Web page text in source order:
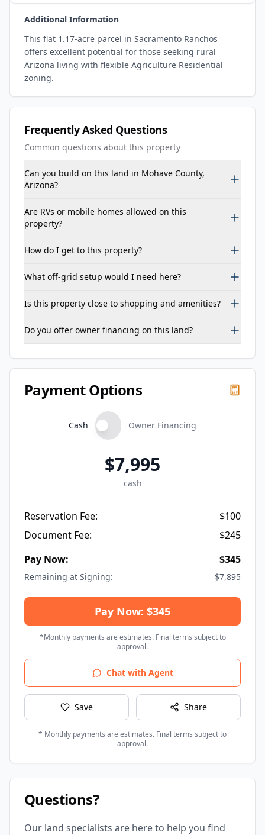
Additional Information
This flat 1.17-acre parcel in Sacramento Ranchos
offers excellent potential for those seeking rural
Arizona living with flexible Agriculture Residential
zoning.
Frequently Asked Questions
Common questions about this property
Can you build on this land in Mohave County,
Arizona?
Are RVs or mobile homes allowed on this
property?
How do I get to this property?
What off-grid setup would I need here?
Is this property close to shopping and amenities?
Do you offer owner financing on this land?
Payment Options
Cash Owner Financing
$7,995
cash
Reservation Fee: $100
Document Fee:
$245
Pay Now:
$345
Remaining at Signing: $7,895
Pay Now: $345
*Monthly payments are estimates. Final terms subject to
approval.
Chat with Agent
Save Share
* Monthly payments are estimates. Final terms subject to
approval.
Questions?
Our land specialists are here to help you find